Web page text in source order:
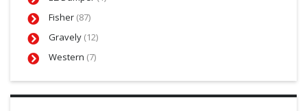
Fisher (87)
Gravely (12)
Western (7)